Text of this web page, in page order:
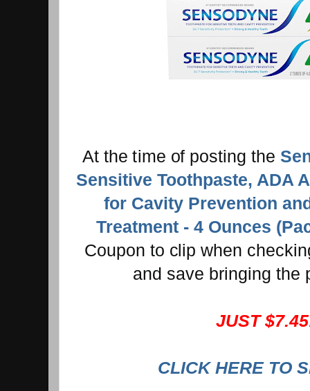
At the time of posting the
Sensitive Toothpaste, ADA
for Cavity Prevention
Treatment - 4 Ounces
Coupon to clip when
and save bringing the
JUST
CLICK HERE TO